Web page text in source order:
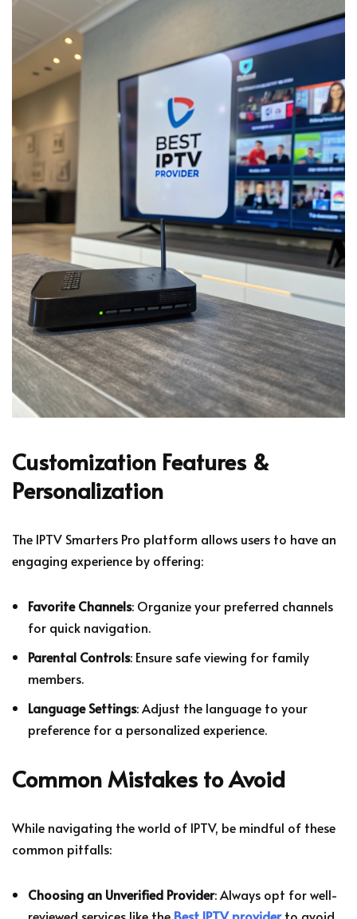
Customization Features &
Personalization
The IPTV Smarters Pro platform allows users to have an
engaging experience by offering:
Favorite Channels: Organize your preferred channels
for quick navigation.
Parental Controls: Ensure safe viewing for family
members.
Language Settings: Adjust the language to your
preference for a personalized experience.
Common Mistakes to Avoid
While navigating the world of IPTV, be mindful of these
common pitfalls:
Choosing an Unverified Provider: Always opt for well-